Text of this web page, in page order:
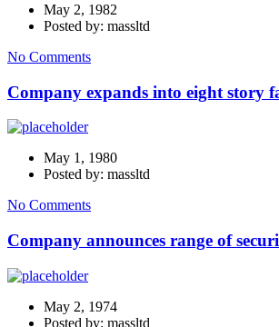
May 2, 1982
Posted by: massltd
No Comments
Company expands into eight story
May 1, 1980
Posted by: massltd
No Comments
Company announces range of
May 2, 1974
Posted by: massltd